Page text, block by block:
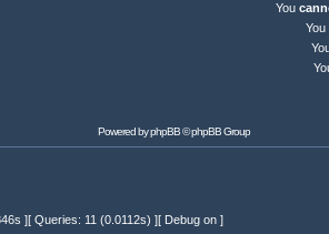
You
You
Powered byphpBB© phpBB Group
][ Queries: 11 (0.0112s) ][ Debug on ]